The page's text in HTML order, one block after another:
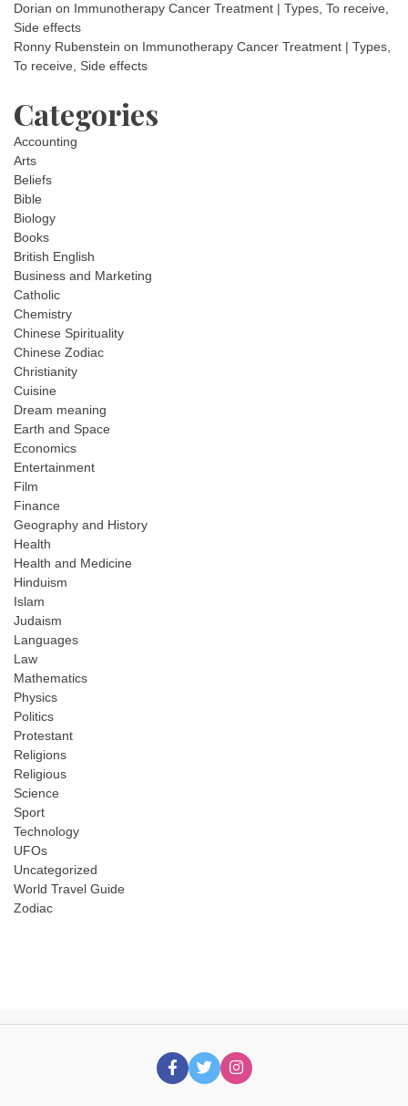
Dorian on Immunotherapy Cancer Treatment | Types, To receive,
Side effects
Ronny Rubenstein on Immunotherapy Cancer Treatment | Types,
To receive, Side effects
Categories
Accounting
Arts
Beliefs
Bible
Biology
Books
British English
Business and Marketing
Catholic
Chemistry
Chinese Spirituality
Chinese Zodiac
Christianity
Cuisine
Dream meaning
Earth and Space
Economics
Entertainment
Film
Finance
Geography and History
Health
Health and Medicine
Hinduism
Islam
Judaism
Languages
Law
Mathematics
Physics
Politics
Protestant
Religions
Religious
Science
Sport
Technology
UFOs
Uncategorized
World Travel Guide
Zodiac